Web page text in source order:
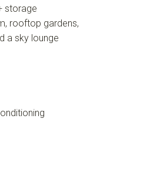
storage
rooftop gardens,
a sky lounge